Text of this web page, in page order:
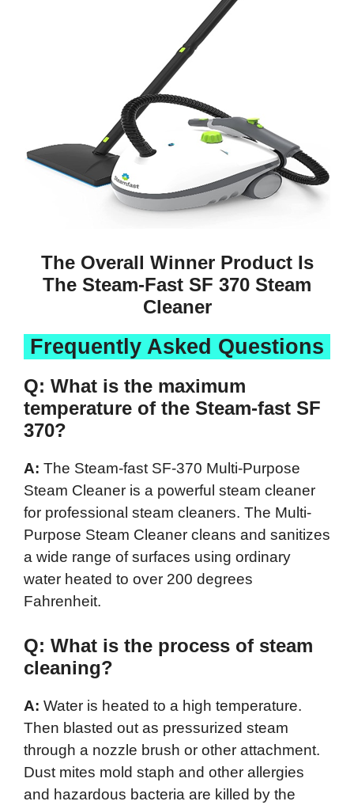
The Overall Winner Product Is
The Steam-Fast SF 370 Steam
Cleaner
Frequently Asked Questions
Q: What is the maximum
temperature of the Steam-fast SF
370?
A: The Steam-fast SF-370 Multi-Purpose
Steam Cleaner is a powerful steam cleaner
for professional steam cleaners. The Multi-
Purpose Steam Cleaner cleans and sanitizes
a wide range of surfaces using ordinary
water heated to over 200 degrees
Fahrenheit.
Q: What is the process of steam
cleaning?
A: Water is heated to a high temperature.
Then blasted out as pressurized steam
through a nozzle brush or other attachment.
Dust mites mold staph and other allergies
and hazardous bacteria are killed by the